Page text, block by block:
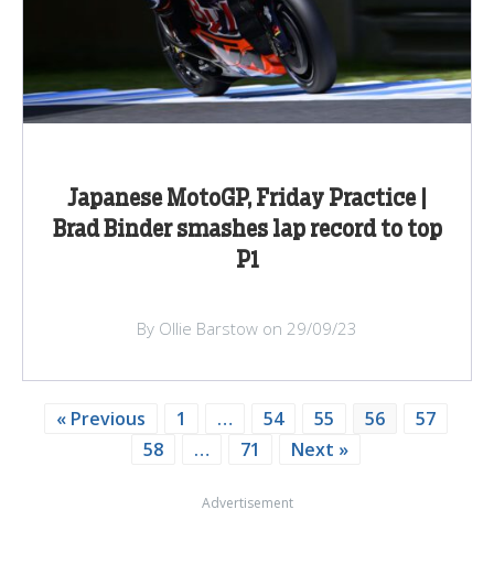
Japanese MotoGP, Friday Practice |
Brad Binder smashes lap record to top
P1
By Ollie Barstow on 29/09/23
« Previous 1 … 54 55 56
57
58
… 71 Next »
Advertisement